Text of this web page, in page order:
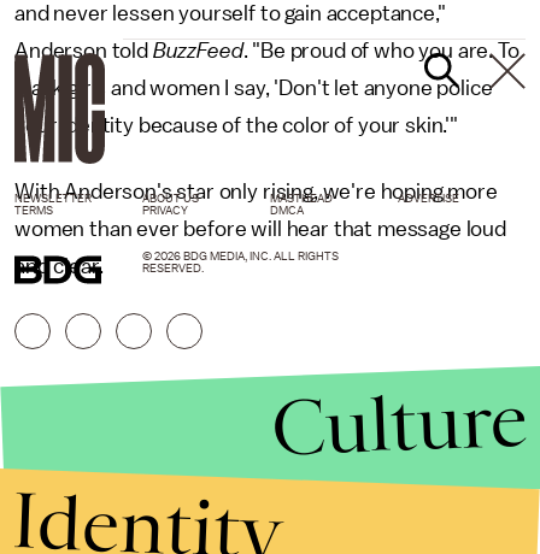
and never lessen yourself to gain acceptance,"
Anderson told BuzzFeed. "Be proud of who you are. To
black girls and women I say, 'Don't let anyone police
your identity because of the color of your skin.'"
With Anderson's star only rising, we're hoping more
women than ever before will hear that message loud
and clear.
NEWSLETTER ABOUT US MASTHEAD
ADVERTISE
TERMS
PRIVACY DMCA
© 2026 BDG MEDIA, INC. ALL RIGHTS
RESERVED.
Culture
Identity